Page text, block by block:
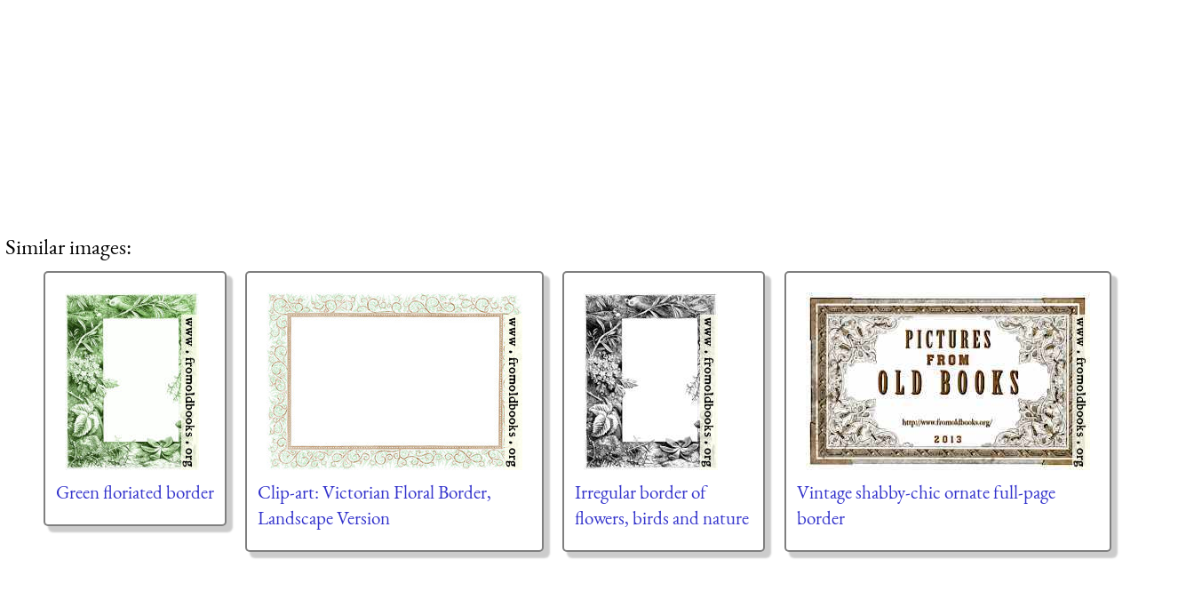
Similar images:
Green floriated border
Clip-art: Victorian Floral Border,
Landscape Version
Irregular border of
flowers, birds and nature
Vintage shabby-chic ornate full-page
border